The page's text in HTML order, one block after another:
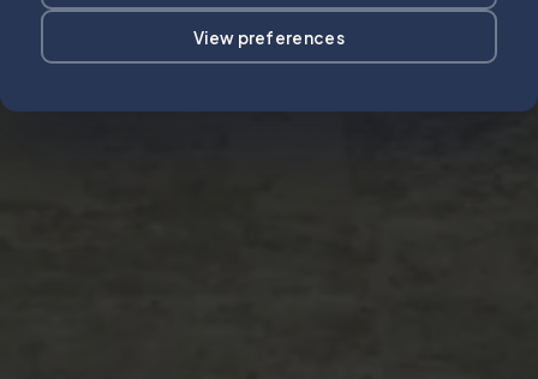
View preferences